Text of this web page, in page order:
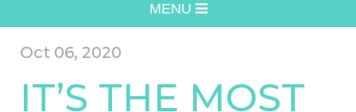
MENU
Oct 06, 2020
IT’S THE MOST